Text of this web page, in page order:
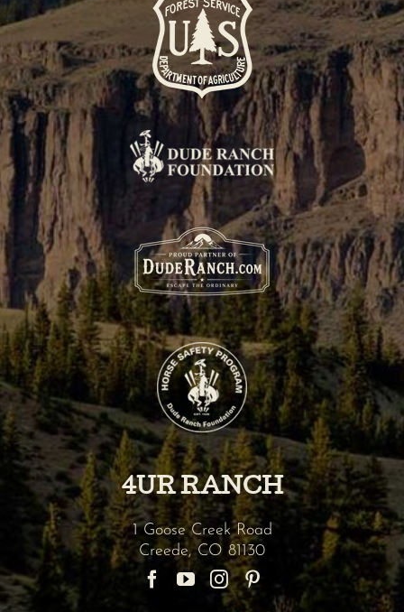
4UR RANCH
1 Goose Creek Road
Creede,CO 81130